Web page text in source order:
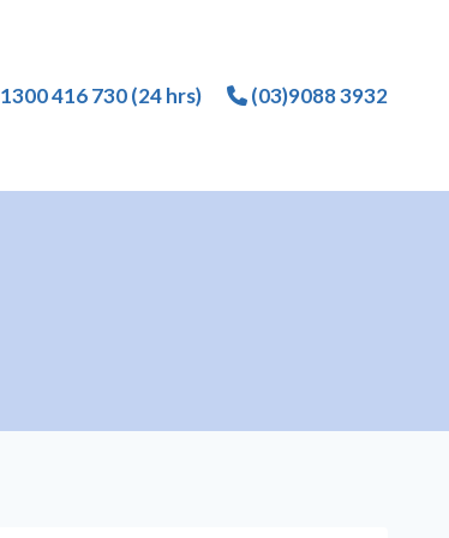
1300 416 730 (24 hrs) (03)9088 3932